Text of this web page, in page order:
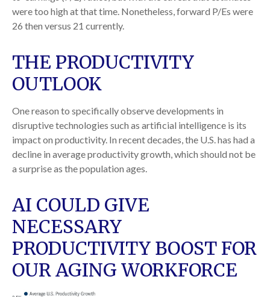
were too high at that time. Nonetheless, forward P/Es were
26 then versus 21 currently.
THE PRODUCTIVITY
OUTLOOK
One reason to specifically observe developments in
disruptive technologies such as artificial intelligence is its
impact on productivity. In recent decades, the U.S. has had a
decline in average productivity growth, which should not be
a surprise as the population ages.
AI COULD GIVE
NECESSARY
PRODUCTIVITY BOOST FOR
OUR AGING WORKFORCE